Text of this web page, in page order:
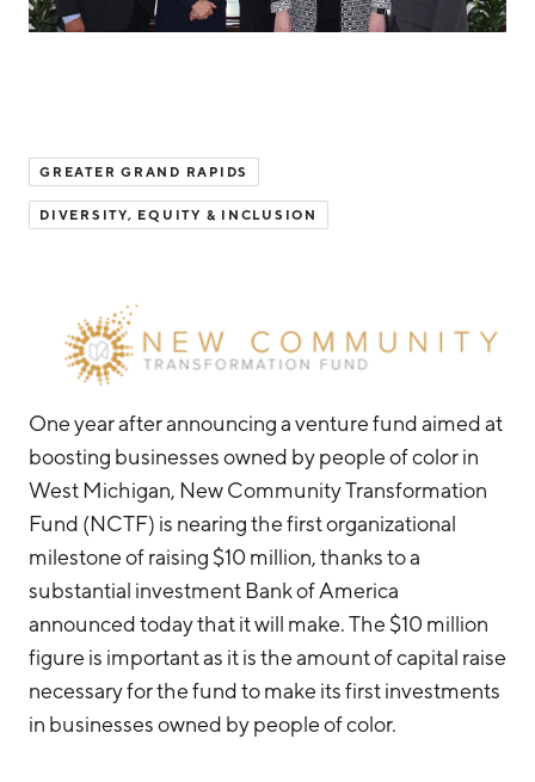
Hello West Michigan
Mason County
Montcalm County
Oceana County
GREATER GRAND RAPIDS
DIVERSITY, EQUITY & INCLUSION
One year after announcing a venture fund aimed at
boosting businesses owned by people of color in
West Michigan, New Community Transformation
Fund (NCTF) is nearing the first organizational
milestone of raising $10 million, thanks to a
substantial investment Bank of America
announced today that it will make. The $10 million
figure is important as it is the amount of capital raise
necessary for the fund to make its first investments
in businesses owned by people of color.